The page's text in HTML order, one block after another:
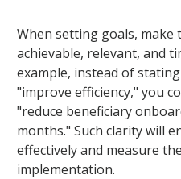
When setting goals, make
achievable, relevant, and
example, instead of
"improve efficiency," you
"reduce beneficiary
months." Such clarity will
effectively and measure
implementation.